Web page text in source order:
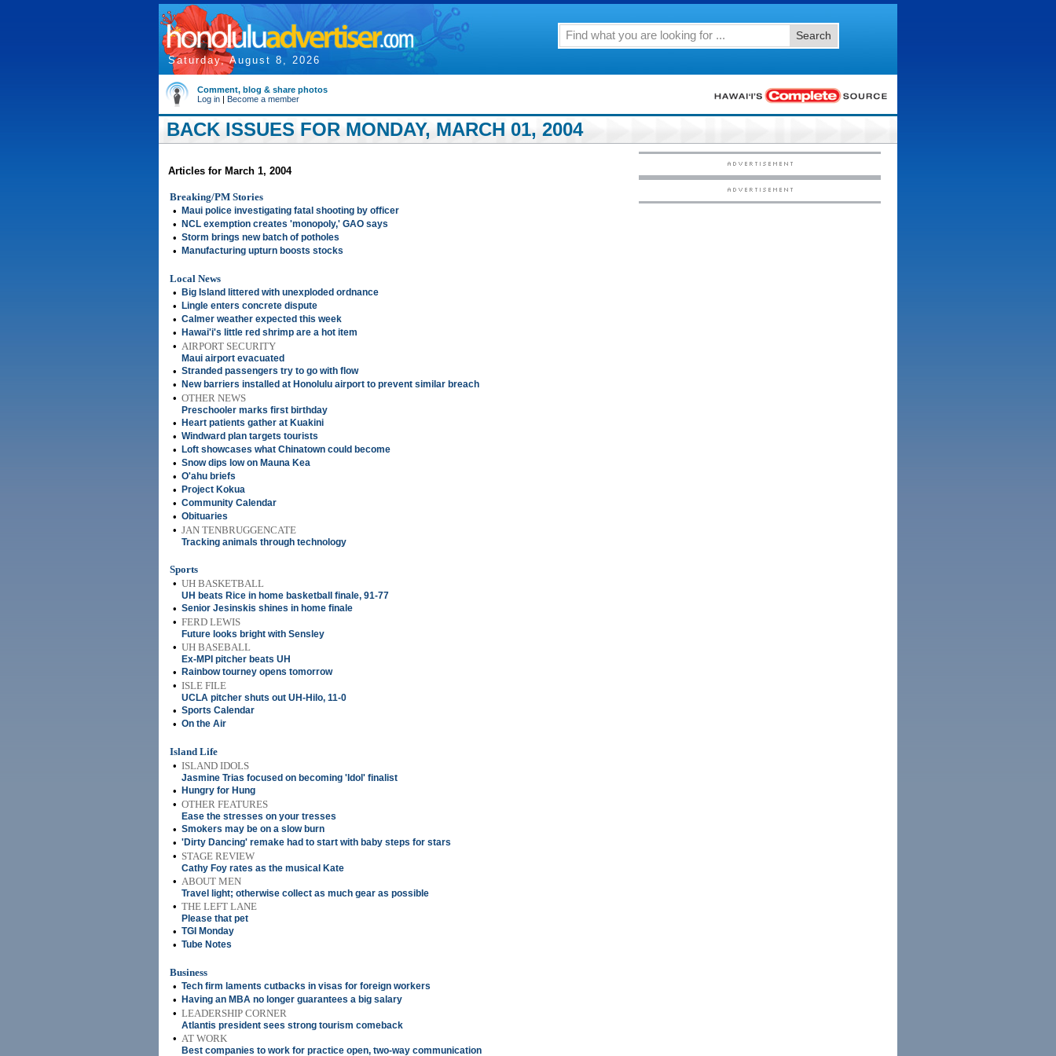
Saturday, August 8, 2026
Search
Comment, blog & share photos
Log in | Become a member
BACK ISSUES FOR MONDAY, MARCH 01, 2004
Articles for March 1, 2004
Breaking/PM Stories
•
Maui police investigating fatal shooting by officer
• NCL exemption creates 'monopoly,' GAO says
• Storm brings new batch of potholes
• Manufacturing upturn boosts stocks
Local News
•
Big Island littered with unexploded ordnance
• Lingle enters concrete dispute
• Calmer weather expected this week
• Hawai'i's little red shrimp are a hot item
• AIRPORT SECURITY
Maui airport evacuated
• Stranded passengers try to go with flow
• New barriers installed at Honolulu airport to prevent similar breach
• OTHER NEWS
Preschooler marks first birthday
• Heart patients gather at Kuakini
• Windward plan targets tourists
• Loft showcases what Chinatown could become
• Snow dips low on Mauna Kea
• O'ahu briefs
• Project Kokua
• Community Calendar
• Obituaries
• JAN TENBRUGGENCATE
Tracking animals through technology
Sports
• UH BASKETBALL
UH beats Rice in home basketball finale, 91-77
• Senior Jesinskis shines in home finale
• FERD LEWIS
Future looks bright with Sensley
• UH BASEBALL
Ex-MPI pitcher beats UH
• Rainbow tourney opens tomorrow
• ISLE FILE
UCLA pitcher shuts out UH-Hilo, 11-0
• Sports Calendar
• On the Air
Island Life
• ISLAND IDOLS
Jasmine Trias focused on becoming 'Idol' finalist
• Hungry for Hung
• OTHER FEATURES
Ease the stresses on your tresses
• Smokers may be on a slow burn
• 'Dirty Dancing' remake had to start with baby steps for stars
• STAGE REVIEW
Cathy Foy rates as the musical Kate
• ABOUT MEN
Travel light; otherwise collect as much gear as possible
• THE LEFT LANE
Please that pet
• TGI Monday
• Tube Notes
Business
• Tech firm laments cutbacks in visas for foreign workers
• Having an MBA no longer guarantees a big salary
• LEADERSHIP CORNER
Atlantis president sees strong tourism comeback
• AT WORK
Best companies to work for practice open, two-way communication